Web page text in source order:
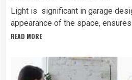
Light is significant in garage
appearance of the space,
READ MORE